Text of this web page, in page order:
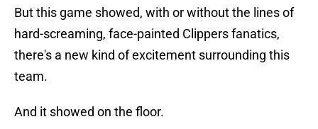
But this game showed, with or without the lines of
hard-screaming, face-painted Clippers fanatics,
there's a new kind of excitement surrounding this
team.
And it showed on the floor.